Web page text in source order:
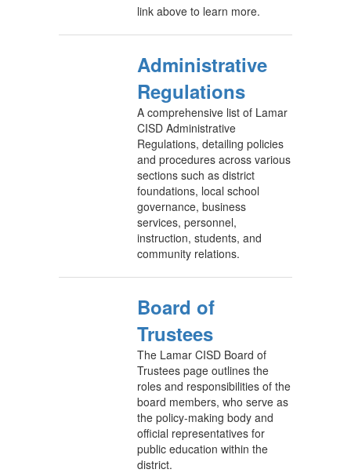
link above to learn more.
Administrative
Regulations
A comprehensive list of Lamar
CISD Administrative
Regulations, detailing policies
and procedures across various
sections such as district
foundations, local school
governance, business
services, personnel,
instruction, students, and
community relations.
Board of
Trustees
The Lamar CISD Board of
Trustees page outlines the
roles and responsibilities of the
board members, who serve as
the policy-making body and
official representatives for
public education within the
district.